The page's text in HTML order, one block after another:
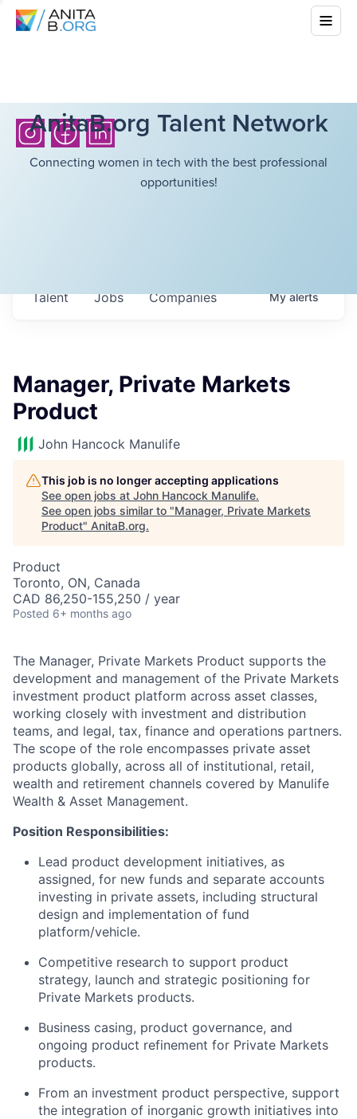
AnitaB.org Talent Network
Connecting women in tech with the best professional
opportunities!
Jobs Companies
Talent Myalerts
Manager, Private Markets
Product
John Hancock Manulife
This job is no longer accepting applications
See open jobs at John Hancock Manulife.
See open jobs similar to "Manager, Private Markets
Product" AnitaB.org.
Product
Toronto, ON, Canada
CAD 86,250-155,250 / year
Posted 6+ months ago
The Manager, Private Markets Product supports the
development and management of the Private Markets
investment product platform across asset classes,
working closely with investment and distribution
teams, and legal, tax, finance and operations partners.
The scope of the role encompasses private asset
products globally, across all of institutional, retail,
wealth and retirement channels covered by Manulife
Wealth & Asset Management.
Position Responsibilities:
Lead product development initiatives, as
assigned, for new funds and separate accounts
investing in private assets, including structural
design and implementation of fund
platform/vehicle.
Competitive research to support product
strategy, launch and strategic positioning for
Private Markets products.
Business casing, product governance, and
ongoing product refinement for Private Markets
products.
From an investment product perspective, support
the integration of inorganic growth initiatives into